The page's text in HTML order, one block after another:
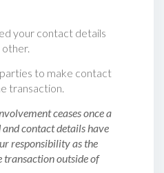
your contact details
to make contact
transaction.
ceases once a
and contact details have
responsibility as the
transaction outside of